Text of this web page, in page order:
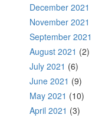
December 2021
November 2021
September 2021
August 2021 (2)
July 2021 (6)
June 2021 (9)
May 2021 (10)
April 2021 (3)